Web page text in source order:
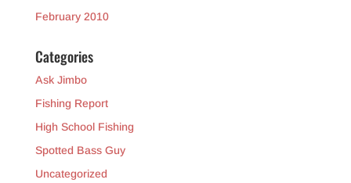
February 2010
Categories
Ask Jimbo
Fishing Report
High School Fishing
Spotted Bass Guy
Uncategorized